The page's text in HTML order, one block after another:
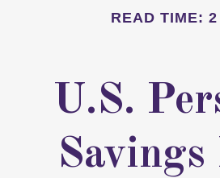
READ TIME: 2
U.S.
Savings